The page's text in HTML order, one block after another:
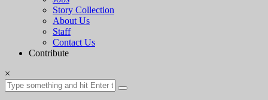
Story Collection
About Us
Staff
Contact Us
Contribute
×